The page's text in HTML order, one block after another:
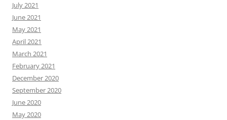
July 2021
June 2021
May 2021
April 2021
March 2021
February 2021
December 2020
September 2020
June 2020
May 2020